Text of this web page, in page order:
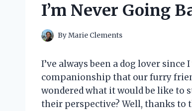
I’m Never Going
ByMarie Clements
I’ve always been a dog lover
companionship that our furry
wondered what it would be like to
their perspective? Well, thanks to